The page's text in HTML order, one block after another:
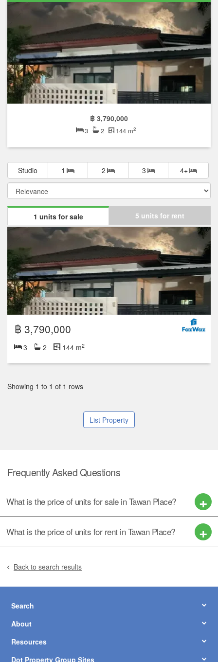
฿ 3,790,000
3 2 144 m2
Studio 1 2 3 4+
1 units for sale 5 units for rent
฿ 3,790,000
3 2 144 m2
Showing 1 to 1 of 1 rows
List Property
Frequently Asked Questions
What is the price of units for sale in Tawan Place?
What is the price of units for rent in Tawan Place?
Back to search results
Search
About
Resources
Dot Property Group Sites